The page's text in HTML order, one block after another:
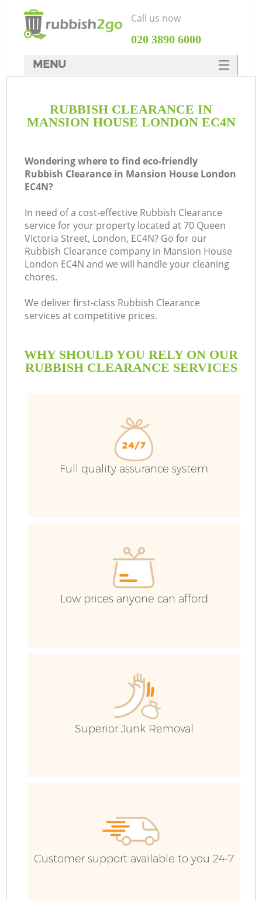
RUBBISH CLEARANCE IN
MANSION HOUSE LONDON EC4N
Wondering where to find eco-friendly
Rubbish Clearance in Mansion House London
EC4N?
In need of a cost-effective Rubbish Clearance
service for your property located at 70 Queen
Victoria Street, London, EC4N? Go for our
Rubbish Clearance company in Mansion House
London EC4N and we will handle your cleaning
chores.
We deliver first-class Rubbish Clearance
services at competitive prices.
WHY SHOULD YOU RELY ON OUR
RUBBISH CLEARANCE SERVICES
Full quality assurance system
Low prices anyone can afford
Superior Junk Removal
Customer support available to you 24-7
Call us now
‎020 3890 6000
MENU
Rubbish Clearance
DEALS
FAQ